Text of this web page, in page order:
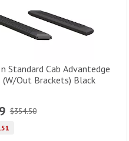
Standard Cab Advantedge
(W/Out Brackets) Black
$354.50